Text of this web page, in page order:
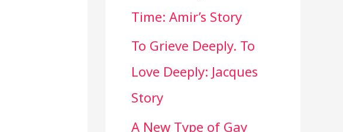
Time: Amir’s Story
To Grieve Deeply. To
Love Deeply: Jacques
Story
A New Type of Gay